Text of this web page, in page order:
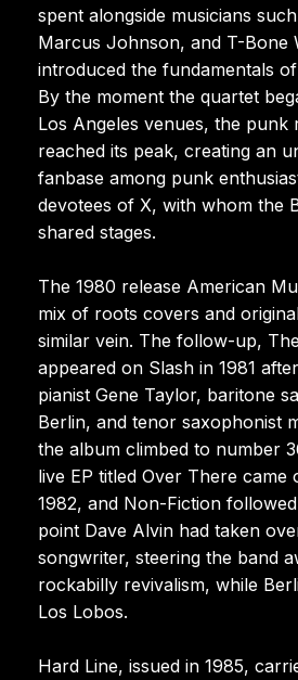
spent alongside musicians
Marcus Johnson, and T-Bone
introduced the fundamentals
By the moment the quartet
Los Angeles venues, the punk
reached its peak, creating an
fanbase among punk
devotees of X, with whom the
shared stages.
The 1980 release American
mix of roots covers and
similar vein. The follow-up,
appeared on Slash in 1981
pianist Gene Taylor, baritone
Berlin, and tenor saxophonist
the album climbed to number
live EP titled Over There came
1982, and Non-Fiction
point Dave Alvin had taken
songwriter, steering the band
rockabilly revivalism, while
Los Lobos.
Hard Line, issued in 1985,